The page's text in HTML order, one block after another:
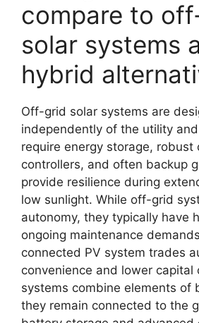
compare to
solar systems
hybrid
Off-grid solar systems are
independently of the utility
require energy storage, robust
controllers, and often backup
provide resilience during
low sunlight. While off-grid
autonomy, they typically have
ongoing maintenance
connected PV system trades
convenience and lower capital
systems combine elements of
they remain connected to the